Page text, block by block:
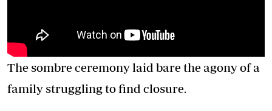
The sombre ceremony laid bare the agony of a
family struggling to find closure.